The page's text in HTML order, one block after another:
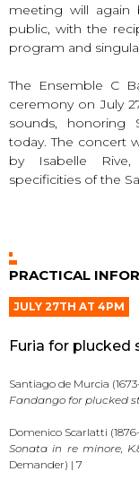
meeting will
public, with the
program and
The Ensemble C
ceremony on July
sounds, honoring
today. The concert
by Isabelle
specificities of the
PRACTICAL
JULY 27TH AT 4PM
Furia for plucked
Santiago de Murcia
Fandango for plucked
Domenico Scarlatti
Sonata in re minore,
Demander) | 7